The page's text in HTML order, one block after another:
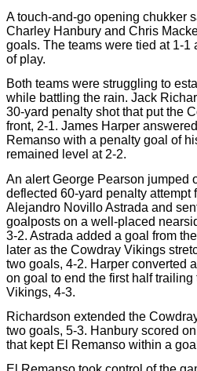
A touch-and-go opening chukker
Charley Hanbury and Chris
goals. The teams were tied at 1-1
of play.
Both teams were struggling to
while battling the rain. Jack
30-yard penalty shot that put the
front, 2-1. James Harper
Remanso with a penalty goal of
remained level at 2-2.
An alert George Pearson jumped
deflected 60-yard penalty attempt
Alejandro Novillo Astrada and
goalposts on a well-placed
3-2. Astrada added a goal from
later as the Cowdray Vikings
two goals, 4-2. Harper converted
on goal to end the first half
Vikings, 4-3.
Richardson extended the
two goals, 5-3. Hanbury scored
that kept El Remanso within a